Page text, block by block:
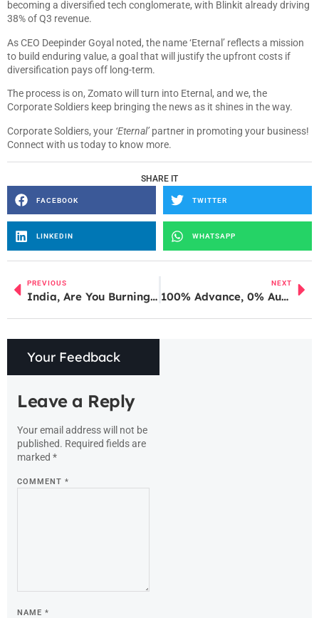
becoming a diversified tech conglomerate, with Blinkit already driving
38% of Q3 revenue.
As CEO Deepinder Goyal noted, the name ‘Eternal’ reflects a mission
to build enduring value, a goal that will justify the upfront costs if
diversification pays off long-term.
The process is on, Zomato will turn into Eternal, and we, the
Corporate Soldiers keep bringing the news as it shines in the way.
Corporate Soldiers, your ‘Eternal’partner in promoting your business!
Connect with us today to know more.
SHARE IT
FACEBOOK TWITTER
LINKEDIN WHATSAPP
PREVIOUS
India, Are You Burning Productivity With ‘Sutta Breaks’?
NEXT
100% Advance, 0% Authenticity: Cyber Fraud Hits Mahakumbh 2025
Your Feedback
Leave a Reply
Your email address will not be
published. Required fields are
marked *
COMMENT *
NAME *